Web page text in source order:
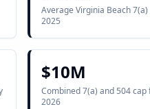
Average Virginia Beach
2025
$10M
Combined 7(a) and 504 cap
2026